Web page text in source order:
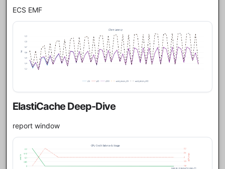
ECS EMF
ElastiCache Deep-Dive
report window